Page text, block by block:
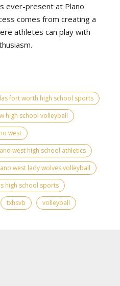
ever-present at Plano
comes from creating a
athletes can play with
fort worth high school sports
high school volleyball
west
west high school athletics
west lady wolves volleyball
high school sports
txhsvb volleyball